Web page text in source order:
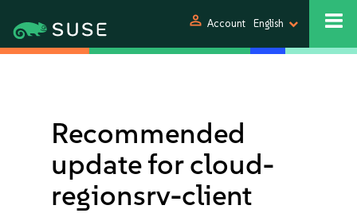
person Account English
Recommended
update for cloud-
regionsrv-client